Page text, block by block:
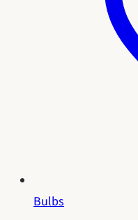
Bulbs